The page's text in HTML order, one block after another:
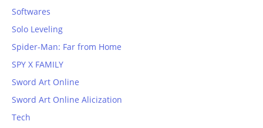
Softwares
Solo Leveling
Spider-Man: Far from Home
SPY X FAMILY
Sword Art Online
Sword Art Online Alicization
Tech